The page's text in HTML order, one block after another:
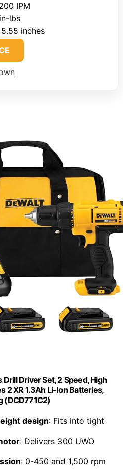
IPM
lbs
5.55 inches
Driver Set, 2 Speed, High
2 XR 1.3Ah Li-Ion Batteries,
(DCD771C2)
design: Fits into tight
: Delivers 300 UWO
: 0-450 and 1,500 rpm